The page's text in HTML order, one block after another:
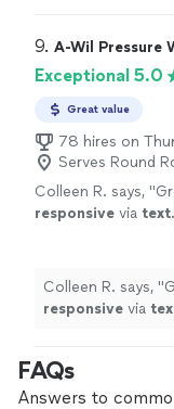
away. He also
originally
9. A-Wil Pressure
Exceptional 5.0
Great value
78 hires on
Serves Round
Colleen R. says, "
responsive via text.
Colleen R. says, "
responsive via
FAQs
Answers to